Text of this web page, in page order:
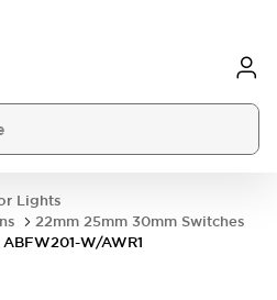
Lights
22mm 25mm 30mm Switches
ABFW201-W/AWR1